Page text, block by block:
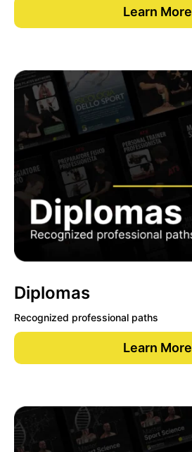
Learn More
Diplomas
Recognized professional paths
Learn More